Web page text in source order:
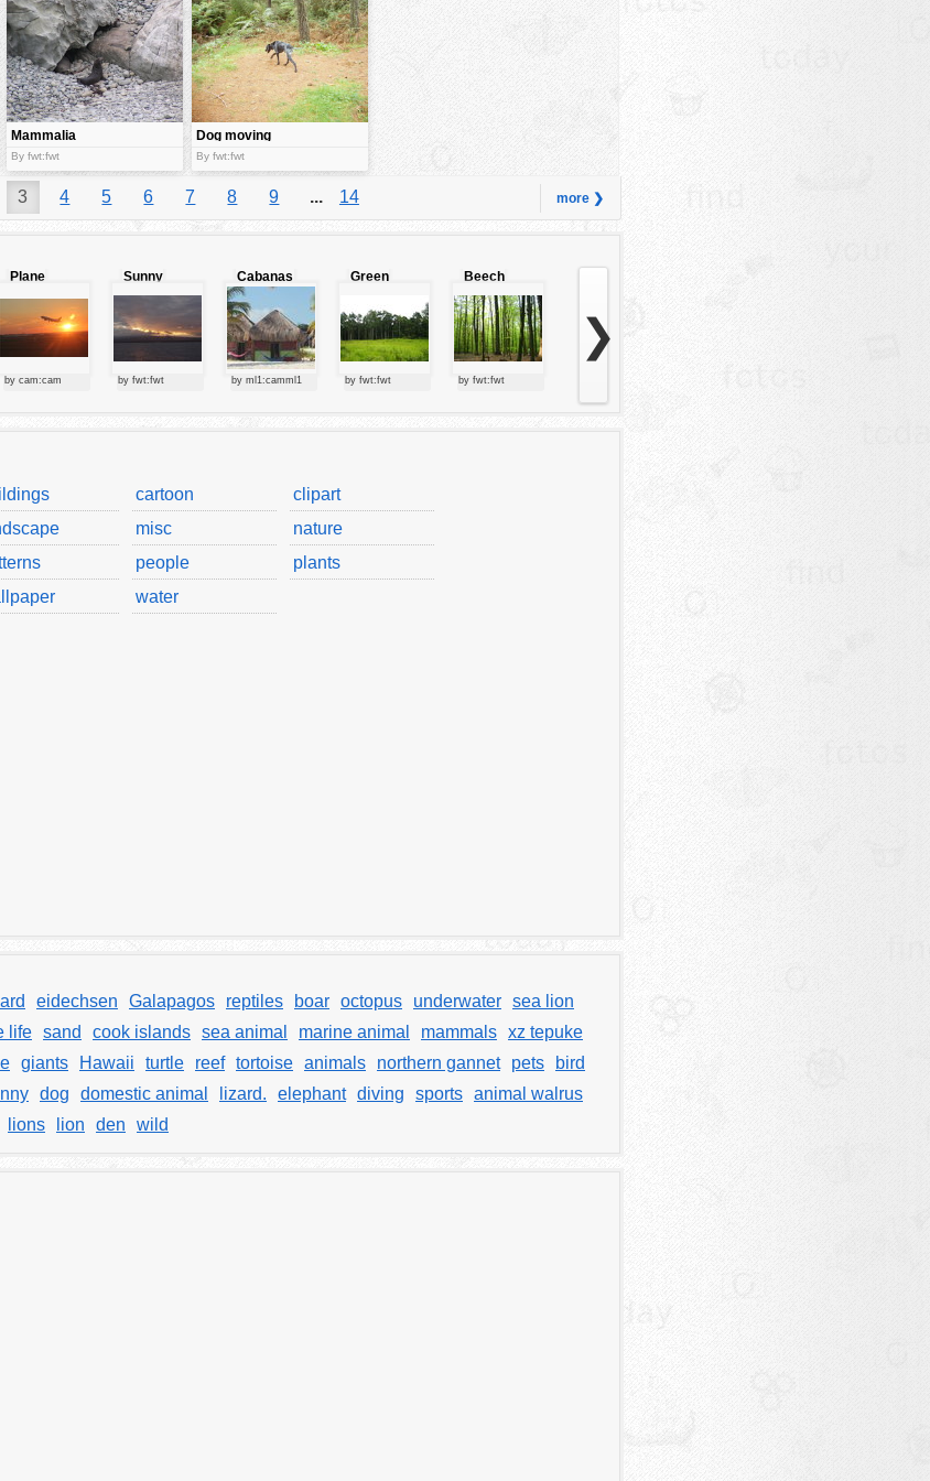
Mammalia
By fwt:fwt
Dog moving
By fwt:fwt
3 4 5 6 7 8 9 ... 14 more ❯
Plane
by cam:cam
Sunny
clouds
by fwt:fwt
Cabanas
by ml1:camml1
Green
by fwt:fwt
Beech
forest
by fwt:fwt
❯
cartoon
clipart
misc
nature
people
plants
water
eidechsen Galapagos reptiles boar octopus underwater sea lion
life sand cook islands sea animal marine animal mammals xz tepuke
giants Hawaii turtle reef tortoise animals northern gannet pets
bird
dog domestic animal lizard. elephant diving sports animal walrus
lions lion den wild